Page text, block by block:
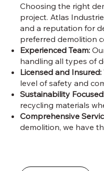
Choosing the right
project. Atlas
and a reputation for
preferred demolition
Experienced Team:
handling all types of
Licensed and Insured:
level of safety and
Sustainability
recycling materials
Comprehensive
demolition, we have